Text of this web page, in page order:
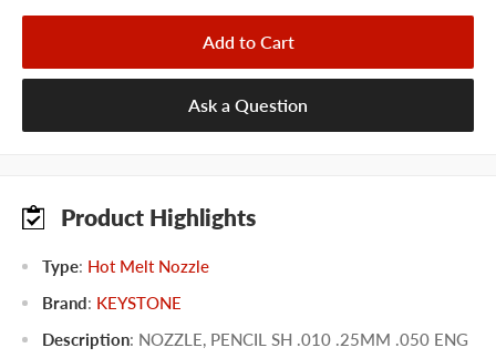
Add to Cart
Ask a Question
Product Highlights
Type: Hot Melt Nozzle
Brand: KEYSTONE
Description: NOZZLE, PENCIL SH .010 .25MM .050 ENG